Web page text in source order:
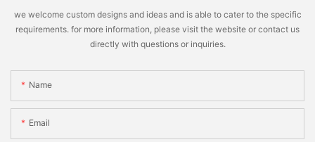
we welcome custom designs and ideas and is able to cater to the specific
requirements. for more information, please visit the website or contact us
directly with questions or inquiries.
Name
Email